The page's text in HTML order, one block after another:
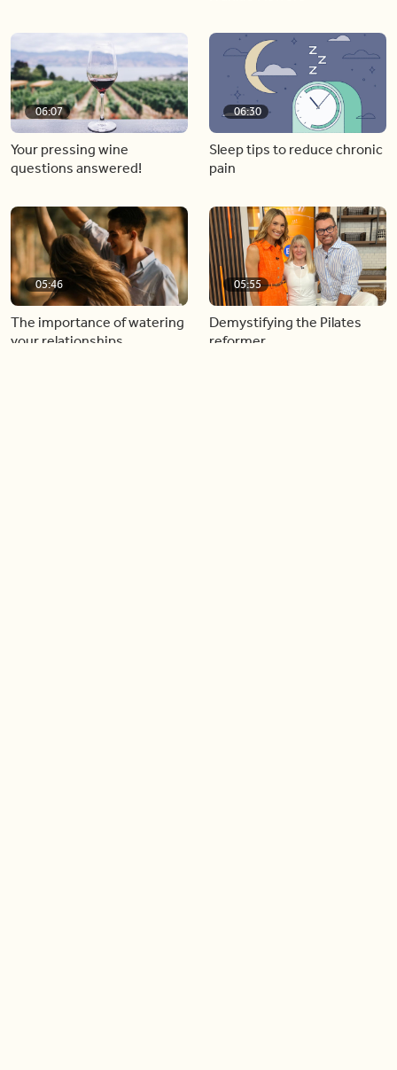
06:07
Your pressing wine
questions answered!
06:30
Sleep tips to reduce chronic
pain
05:46
The importance of watering
your relationships
05:55
Demystifying the Pilates
reformer